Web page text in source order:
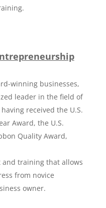
winning businesses,
leader in the field of
received the U.S.
Award, the U.S.
Quality Award,
training that allows
from novice
owner.